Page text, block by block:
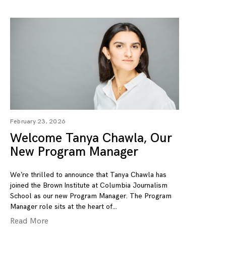
February 23, 2026
Welcome Tanya Chawla, Our
New Program Manager
We’re thrilled to announce that Tanya Chawla has
joined the Brown Institute at Columbia Journalism
School as our new Program Manager. The Program
Manager role sits at the heart of
Read More